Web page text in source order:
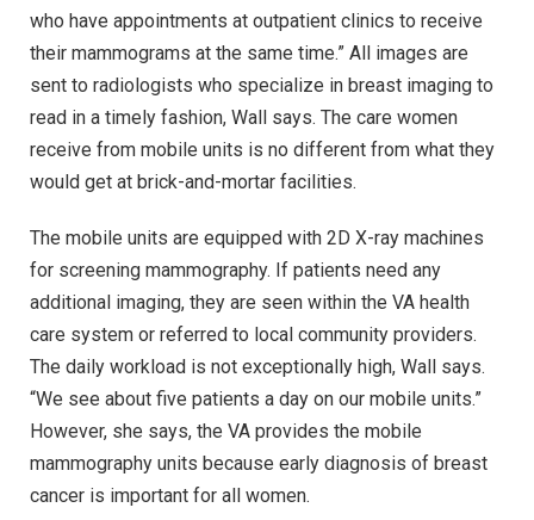
who have appointments at outpatient clinics to receive
their mammograms at the same time.” All images are
sent to radiologists who specialize in breast imaging to
read in a timely fashion, Wall says. The care women
receive from mobile units is no different from what they
would get at brick-and-mortar facilities.
The mobile units are equipped with 2D X-ray machines
for screening mammography. If patients need any
additional imaging, they are seen within the VA health
care system or referred to local community providers.
The daily workload is not exceptionally high, Wall says.
“We see about five patients a day on our mobile units.”
However, she says, the VA provides the mobile
mammography units because early diagnosis of breast
cancer is important for all women.